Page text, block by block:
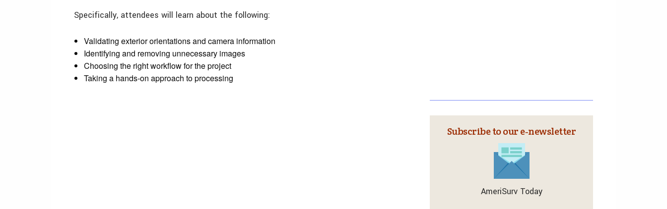
Specifically, attendees will learn about the following:
Validating exterior orientations and camera information
Identifying and removing unnecessary images
Choosing the right workflow for the project
Taking a hands-on approach to processing
Subscribe to our e‑newsletter
AmeriSurv Today